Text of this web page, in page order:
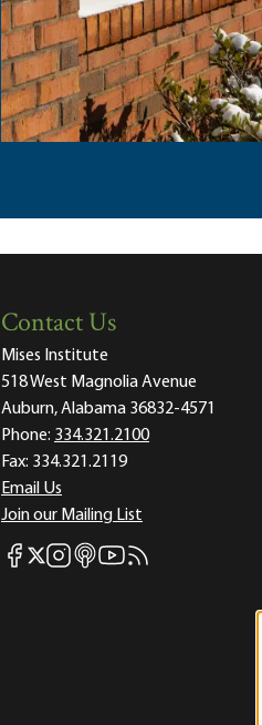
Contact Us
Mises Institute
518 West Magnolia Avenue
Auburn, Alabama 36832-4571
Phone: 334.321.2100
Fax: 334.321.2119
Email Us
Join our Mailing List
Mises Facebook
Mises X
Mises Instagram
Mises itunes
Mises Youtube
Mises RSS feed